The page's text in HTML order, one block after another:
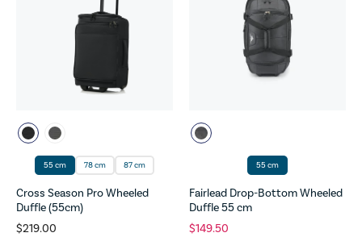
55 cm 78 cm 87 cm
Cross Season Pro Wheeled
Duffle (55cm)
$219.00
55 cm
Fairlead Drop-Bottom Wheeled
Duffle 55 cm
$149.50